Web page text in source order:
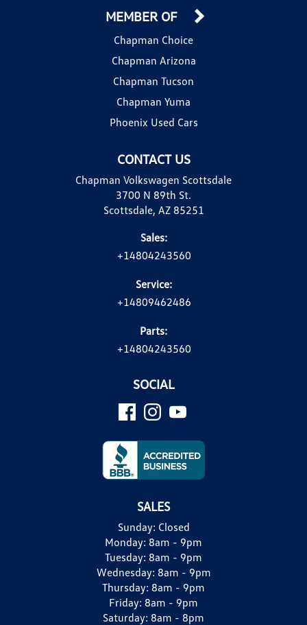
CONTACT US
Chapman Volkswagen Scottsdale
3700 N 89th St.
Scottsdale, AZ 85251
Sales:
+14804243560
Service:
+14809462486
Parts:
+14804243560
MEMBER OF
Chapman Choice
Chapman Arizona
Chapman Tucson
Chapman Yuma
Phoenix Used Cars
SOCIAL
SALES
Sunday: Closed
Monday: 8am - 9pm
Tuesday: 8am - 9pm
Wednesday: 8am - 9pm
Thursday: 8am - 9pm
Friday: 8am - 9pm
Saturday: 8am - 8pm